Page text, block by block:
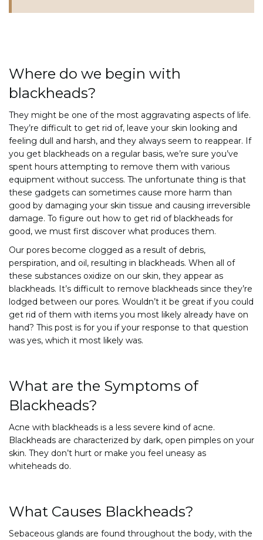
Where do we begin with
blackheads?
They might be one of the most aggravating aspects of life.
They’re difficult to get rid of, leave your skin looking and
feeling dull and harsh, and they always seem to reappear. If
you get blackheads on a regular basis, we’re sure you’ve
spent hours attempting to remove them with various
equipment without success. The unfortunate thing is that
these gadgets can sometimes cause more harm than
good by damaging your skin tissue and causing irreversible
damage. To figure out how to get rid of blackheads for
good, we must first discover what produces them.
Our pores become clogged as a result of debris,
perspiration, and oil, resulting in blackheads. When all of
these substances oxidize on our skin, they appear as
blackheads. It’s difficult to remove blackheads since they’re
lodged between our pores. Wouldn’t it be great if you could
get rid of them with items you most likely already have on
hand? This post is for you if your response to that question
was yes, which it most likely was.
What are the Symptoms of
Blackheads?
Acne with blackheads is a less severe kind of acne.
Blackheads are characterized by dark, open pimples on your
skin. They don’t hurt or make you feel uneasy as
whiteheads do.
What Causes Blackheads?
Sebaceous glands are found throughout the body, with the